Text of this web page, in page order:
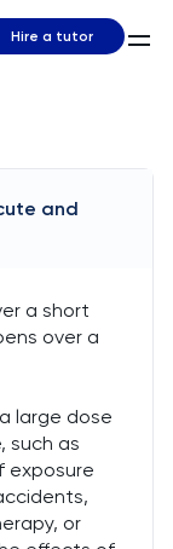
Hire a tutor
and
a short
over a
large dose
such as
exposure
or